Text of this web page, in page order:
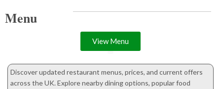
Menu
View Menu
Discover updated restaurant menus, prices, and current offers
across the UK. Explore nearby dining options, popular food